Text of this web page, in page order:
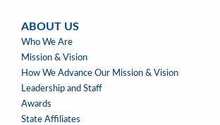
ABOUT US
ABOUT
US
Who We Are
Mission & Vision
How We Advance Our Mission & Vision
Leadership and Staff
Awards
State Affiliates